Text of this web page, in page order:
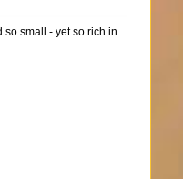
so small - yet so rich in